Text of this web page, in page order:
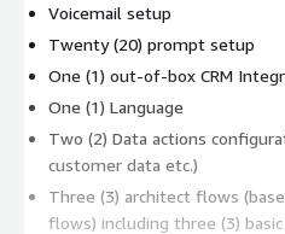
Voicemail setup
Twenty (20) prompt setup
One (1) out-of-box CRM
One (1) Language
Two (2) Data actions
customer data etc.)
Three (3) architect flows
flows) including three (3)